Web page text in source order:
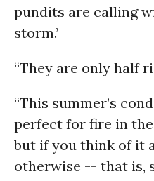
pundits are calling
storm.’
“They are only half
“This summer’s
perfect for fire in
but if you think of it
otherwise -- that is,